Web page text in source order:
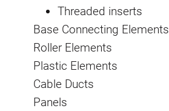
Threaded inserts
Base Connecting Elements
Roller Elements
Plastic Elements
Cable Ducts
Panels